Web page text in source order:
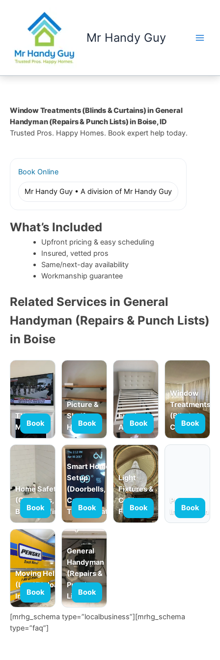
Mr Handy Guy
Window Treatments (Blinds & Curtains) in General
Handyman (Repairs & Punch Lists) in Boise, ID
Trusted Pros. Happy Homes. Book expert help today.
Book Online
Mr Handy Guy • A division of Mr Handy Guy
What’s Included
Upfront pricing & easy scheduling
Insured, vetted pros
Same/next-day availability
Workmanship guarantee
Related Services in General
Handyman (Repairs & Punch Lists)
in Boise
TV
Mounting
Book
Picture &
Shelf
Hanging
Book
Furniture
Assembly
Book
Window
Treatments
(Blinds &
Curtains)
Book
Home Safety
(Grab Bars,
Babyproofing)
Book
Smart Home
Setup
(Doorbells,
Cameras,
Thermostats)
Book
Light
Fixtures &
Ceiling
FansBook
Product
Installation
Book
Moving Help
(Load/Unload,
In-Home)
Book
General
Handyman
(Repairs &
Punch
Lists)Book
[mrhg_schema type=”localbusiness”][mrhg_schema
type=”faq”]